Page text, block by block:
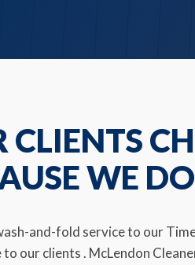
CLIENTS
WE
and-fold service to our
to our clients . McLendon